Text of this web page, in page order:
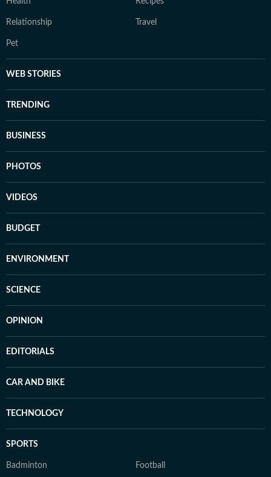
Relationship Travel
Pet
WEB STORIES
TRENDING
BUSINESS
PHOTOS
VIDEOS
BUDGET
ENVIRONMENT
SCIENCE
OPINION
EDITORIALS
CAR AND BIKE
TECHNOLOGY
SPORTS
Badminton Football